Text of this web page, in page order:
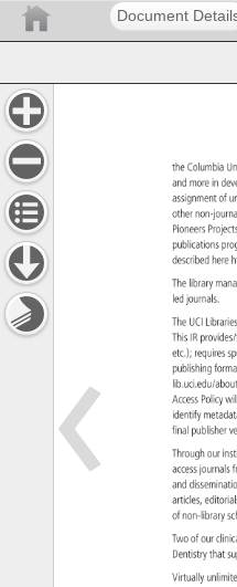
Document
the
and more in
assignment
of
other non-
Pioneers
publications
described here
The library
led journals.
The UCI
This IR
etc.)
publishing
lib.uci.edu/
Access Policy
identify
final
Through
our
access
and
articles,
of non-
Two of our
Dentistry
that
Virtually